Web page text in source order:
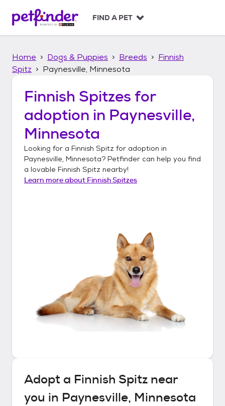
p
FIND A PET
Home Dogs & Puppies Breeds
Finnish
Spitz
Paynesville, Minnesota
Finnish Spitzes for
adoption in Paynesville,
Minnesota
Looking for a Finnish Spitz for adoption in
Paynesville, Minnesota? Petfinder can help you find
a lovable Finnish Spitz nearby!
Learn more about Finnish Spitzes
Adopt a Finnish Spitz near
you in Paynesville, Minnesota